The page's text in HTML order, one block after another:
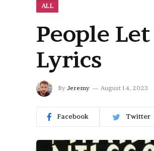
ALL
People
Lyrics
By Jeremy August 14, 2023
Facebook Twitter